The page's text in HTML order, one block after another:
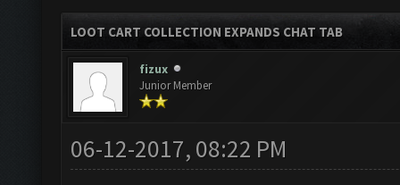
LOOT CART COLLECTION EXPANDS CHAT TAB
fizux
Junior Member
06-12-2017, 08:22 PM